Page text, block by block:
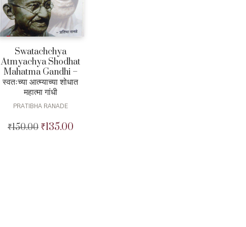
Swatachchya
Atmyachya Shodhat
Mahatma Gandhi –
स्वतःच्या आत्म्याच्या शोधात
महात्मा गांधी
PRATIBHA RANADE
₹150.00 Original
₹135.00Current